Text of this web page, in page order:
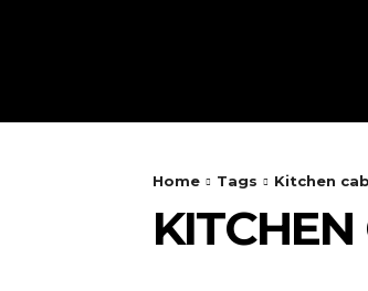
Home Tags Kitchen